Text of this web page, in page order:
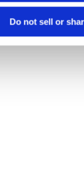
Do not sell or